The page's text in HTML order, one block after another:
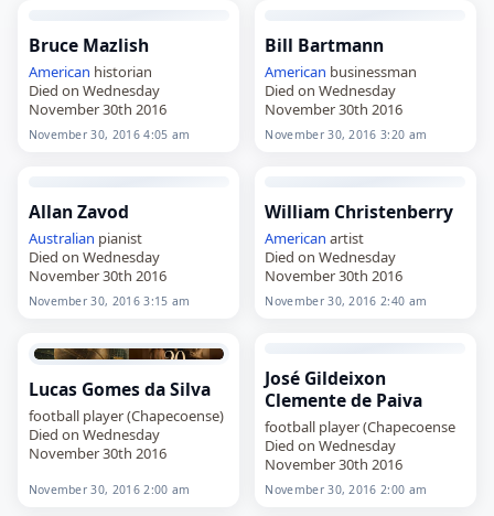
Bruce Mazlish
American historian
Died on Wednesday
November 30th 2016
November 30, 2016 4:05 am
Bill Bartmann
American businessman
Died on Wednesday
November 30th 2016
November 30, 2016 3:20 am
Allan Zavod
Australian pianist
Died on Wednesday
November 30th 2016
November 30, 2016 3:15 am
William Christenberry
American artist
Died on Wednesday
November 30th 2016
November 30, 2016 2:40 am
Lucas Gomes da Silva
football player (Chapecoense)
Died on Wednesday
November 30th 2016
November 30, 2016 2:00 am
José Gildeixon
Clemente de Paiva
football player (Chapecoense
Died on Wednesday
November 30th 2016
November 30, 2016 2:00 am